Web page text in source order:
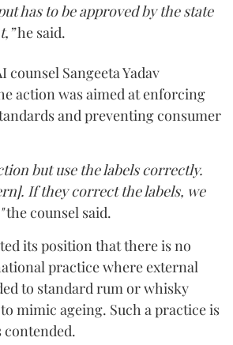
has to be approved by the state
he said.
counsel Sangeeta Yadav
action was aimed at enforcing
and preventing consumer
but use the labels correctly.
If they correct the labels, we
the counsel said.
its position that there is no
practice where external
to standard rum or whisky
mimic ageing. Such a practice is